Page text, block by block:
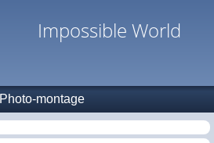
Impossible World
Photo-montage